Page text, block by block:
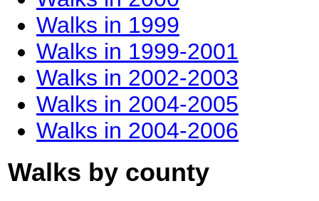
Walks in 1999
Walks in 1999-2001
Walks in 2002-2003
Walks in 2004-2005
Walks in 2004-2006
Walks by county